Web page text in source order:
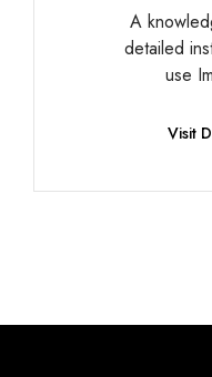
A
detailed
use
Visit